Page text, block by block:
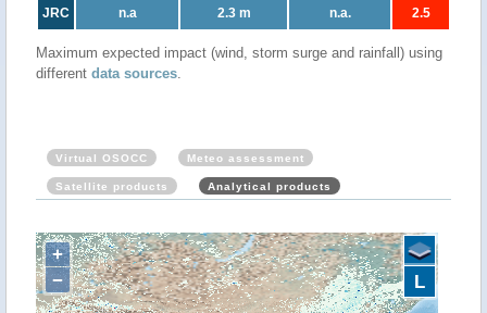
JRC n.a 2.3 m n.a. 2.5
Maximum expected impact (wind, storm surge and rainfall) using
different data sources.
Virtual OSOCC Meteo assessment
Satellite products Analytical products
+
−
L